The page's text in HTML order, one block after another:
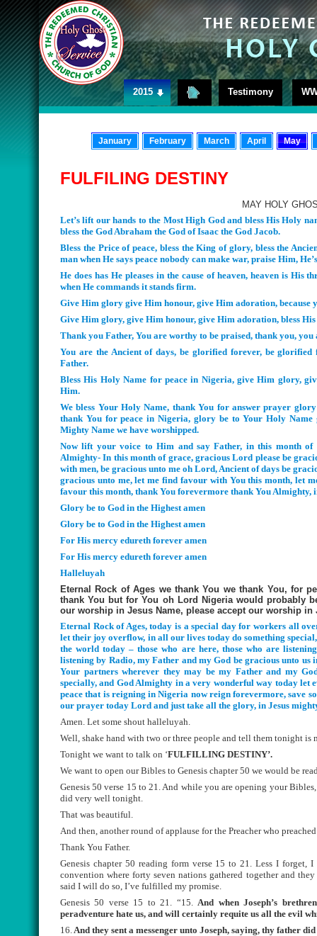
2015 Testimony
January February March April May
FULFILING DESTINY
MAY HOLY
Let’s lift our hands to the Most High God and bless His Holy
bless the God Abraham the God of Isaac the God Jacob.
Bless the Price of peace, bless the King of glory, bless the
man when He says peace nobody can make war, praise Him,
He does has He pleases in the cause of heaven, heaven is His
when He commands it stands firm.
Give Him glory give Him honour, give Him adoration, because
Give Him glory, give Him honour, give Him adoration, bless
Thank you Father, You are worthy to be praised, thank you,
You are the Ancient of days, be glorified forever, be
Father.
Bless His Holy Name for peace in Nigeria, give Him glory,
Him.
We bless Your Holy Name, thank You for answer prayer
thank You for peace in Nigeria, glory be to Your Holy
Mighty Name we have worshipped.
Now lift your voice to Him and say Father, in this month of
Almighty- In this month of grace, gracious Lord please be
with men, be gracious unto me oh Lord, Ancient of days be
gracious unto me, let me find favour with You this month, let
favour this month, thank You forevermore thank You Almighty,
Glory be to God in the Highest amen
Glory be to God in the Highest amen
For His mercy edureth forever amen
For His mercy edureth forever amen
Halleluyah
Eternal Rock of Ages we thank You we thank You, for
thank You but for You oh Lord Nigeria would probably
our worship in Jesus Name, please accept our worship in
Eternal Rock of Ages, today is a special day for workers all
let their joy overflow, in all our lives today do something
the world today – those who are here, those who are
listening by Radio, my Father and my God be gracious unto us
Your partners wherever they may be my Father and my
specially, and God Almighty in a very wonderful way today let
peace that is reigning in Nigeria now reign forevermore, save
our prayer today Lord and just take all the glory, in Jesus
Amen. Let some shout halleluyah.
Well, shake hand with two or three people and tell them tonight is
Tonight we want to talk on ‘FULFILLING DESTINY’.
We want to open our Bibles to Genesis chapter 50 we would be
Genesis 50 verse 15 to 21. And while you are opening your
did very well tonight.
That was beautiful.
And then, another round of applause for the Preacher who
Thank You Father.
Genesis chapter 50 reading form verse 15 to 21. Less I
convention where forty seven nations gathered together and
said I will do so, I’ve fulfilled my promise.
Genesis 50 verse 15 to 21. “15.And when Joseph’s
peradventure hate us, and will certainly requite us all the evil
16.And they sent a messenger unto Joseph, saying, thy father